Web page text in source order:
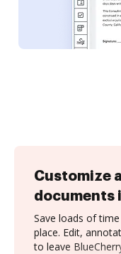
Customize
documents
Save loads of
place. Edit,
to leave